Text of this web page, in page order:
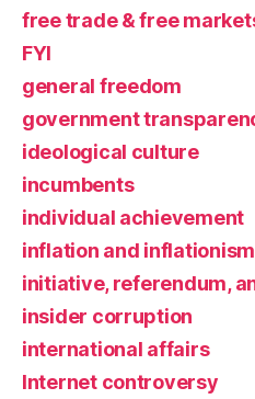
free trade & free
FYI
general freedom
government
ideological culture
incumbents
individual achievement
inflation and inflationism
initiative, referendum,
insider corruption
international affairs
Internet controversy